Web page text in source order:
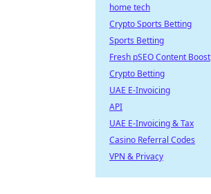
home tech
Crypto Sports Betting
Sports Betting
Fresh pSEO Content Boost
Crypto Betting
UAE E-Invoicing
API
UAE E-Invoicing & Tax
Casino Referral Codes
VPN & Privacy